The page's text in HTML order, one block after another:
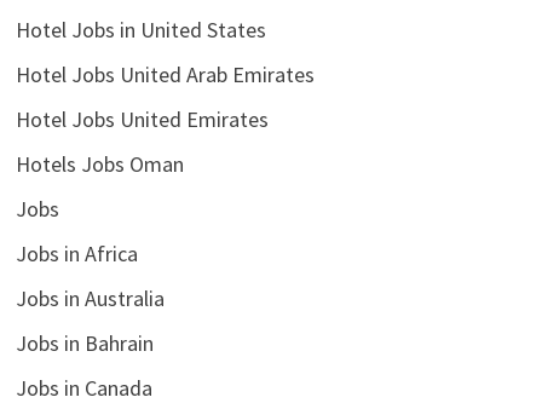
Hotel Jobs in United States
Hotel Jobs United Arab Emirates
Hotel Jobs United Emirates
Hotels Jobs Oman
Jobs
Jobs in Africa
Jobs in Australia
Jobs in Bahrain
Jobs in Canada